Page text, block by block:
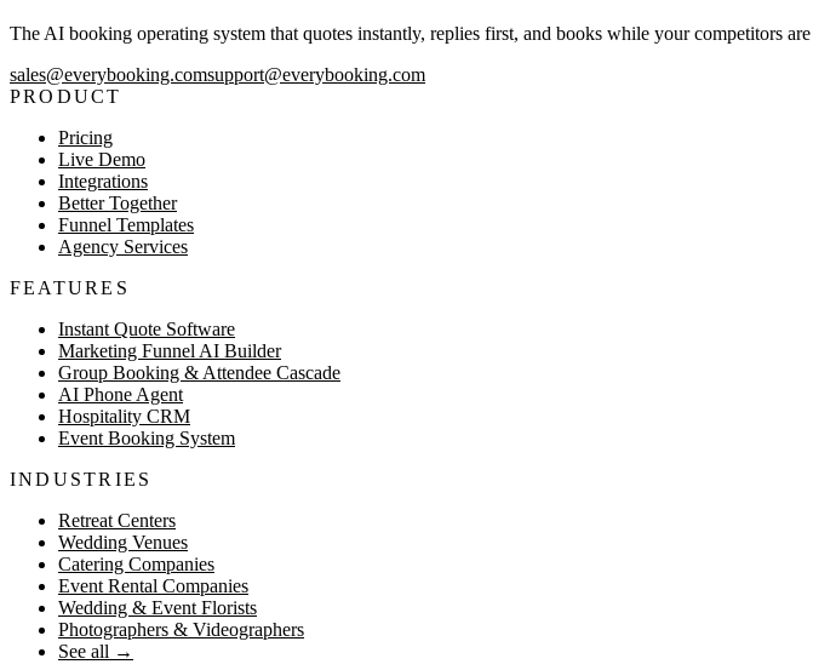
The AI booking operating system that quotes instantly, replies first, and books while your competitors
sales@everybooking.comsupport@everybooking.com
PRODUCT
Pricing
Live Demo
Integrations
Better Together
Funnel Templates
Agency Services
FEATURES
Instant Quote Software
Marketing Funnel AI Builder
Group Booking & Attendee Cascade
AI Phone Agent
Hospitality CRM
Event Booking System
INDUSTRIES
Retreat Centers
Wedding Venues
Catering Companies
Event Rental Companies
Wedding & Event Florists
Photographers & Videographers
See all →